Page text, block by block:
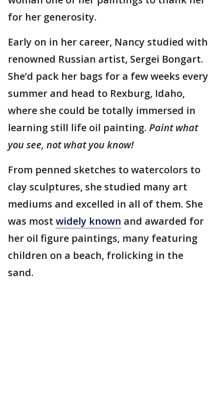
for her generosity.
Early on in her career, Nancy studied with
renowned Russian artist, Sergei Bongart.
She’d pack her bags for a few weeks every
summer and head to Rexburg, Idaho,
where she could be totally immersed in
learning still life oil painting. Paint what
you see, not what you know!
From penned sketches to watercolors to
clay sculptures, she studied many art
mediums and excelled in all of them. She
was most widely known and awarded for
her oil figure paintings, many featuring
children on a beach, frolicking in the
sand.